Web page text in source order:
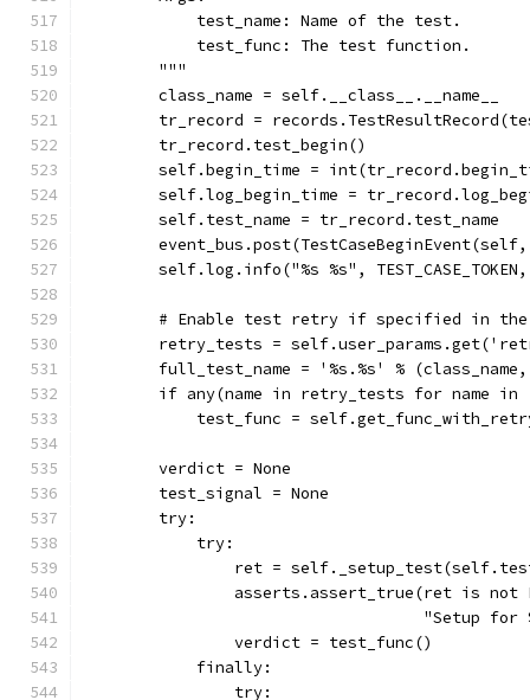
            test_name: Name of the test.
            test_func: The test function.
        """
        class_name = self.__class__.__name__
tr_record =
        tr_record.test_begin()
self.begin_time =
self.log_begin_time =
        self.test_name = tr_record.test_name
self.log.info("%s %s",
# Enable test retry if specified in
retry_tests =
full_test_name = '%s.%s' %
if any(name in retry_tests for name in
test_func =
        verdict = None
        test_signal = None
        try:
            try:
ret =
asserts.assert_true(ret is not
"Setup for
                verdict = test_func()
            finally:
                try: